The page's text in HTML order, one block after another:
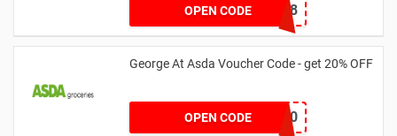
OPEN CODENY2018
George At Asda Voucher Code - get 20% OFF
OPEN CODE NOV20